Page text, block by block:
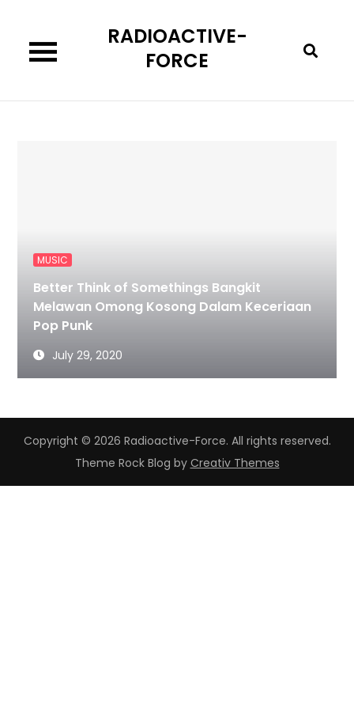
content
RADIOACTIVE-
FORCE
MUSIC
Better Think of Somethings Bangkit
Melawan Omong Kosong Dalam Keceriaan
Pop Punk
July 29, 2020
Copyright © 2026 Radioactive-Force. All rights reserved.
Theme Rock Blog by Creativ Themes